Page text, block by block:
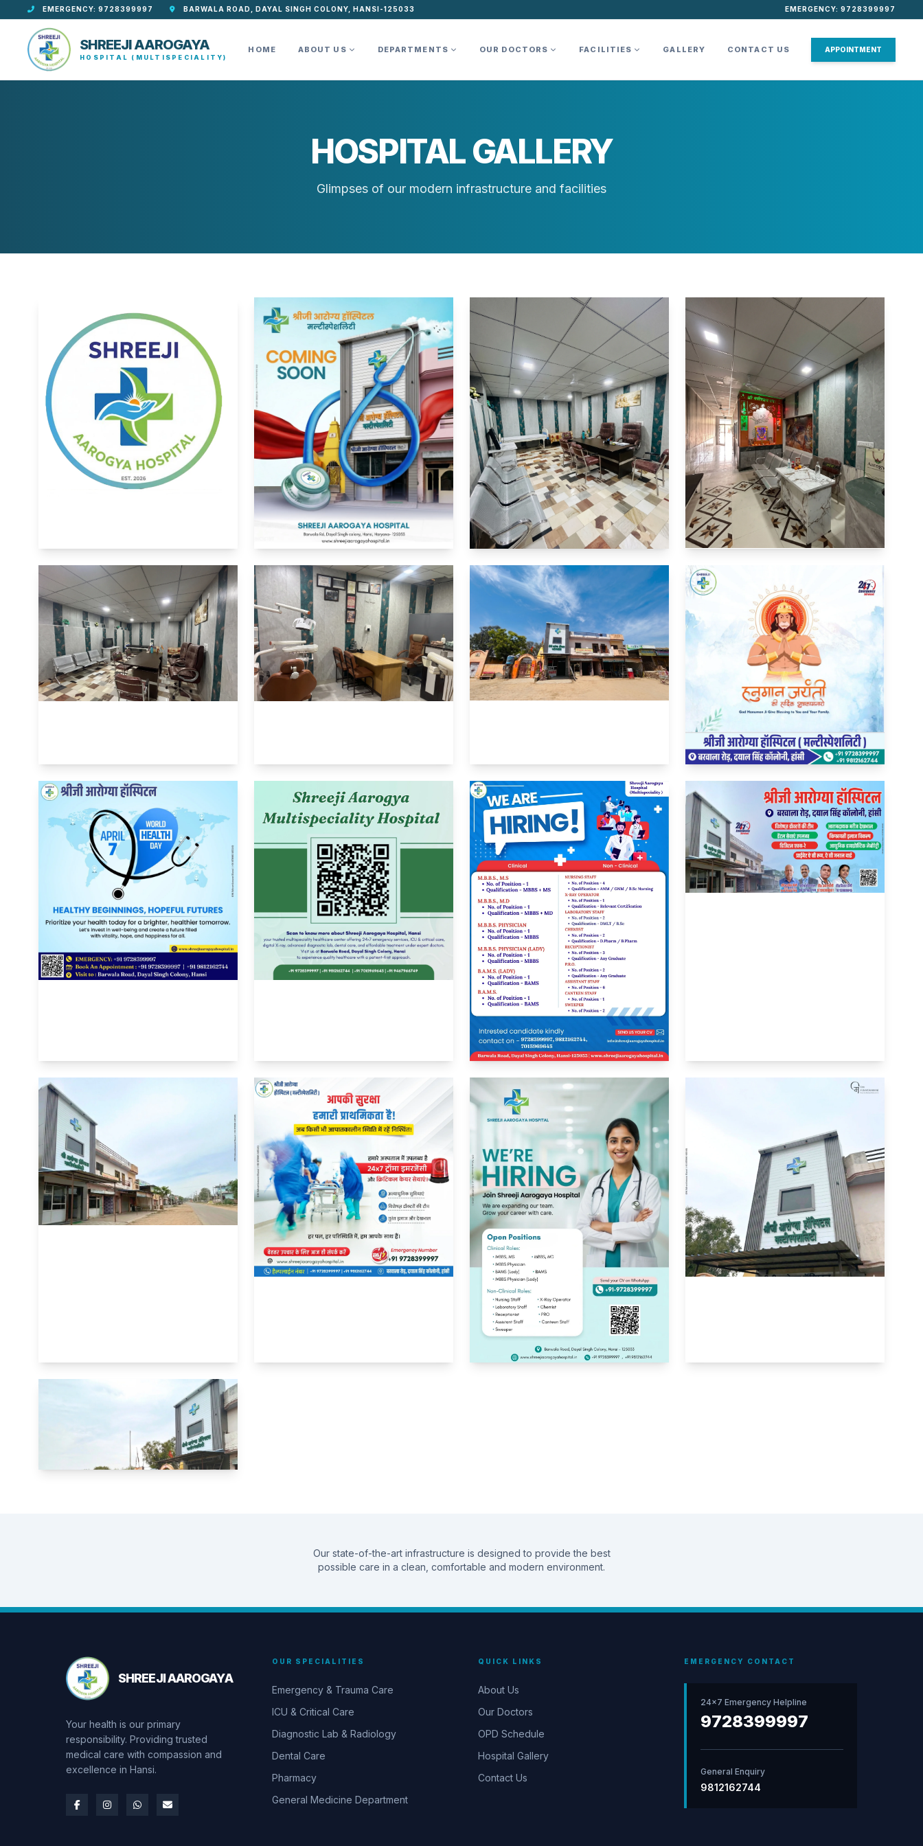
EMERGENCY: 9728399997 BARWALA ROAD, DAYAL SINGH COLONY, HANSI-125033 EMERGENCY: 9728399997
SHREEJI AAROGAYA
HOSPITAL (MULTISPECIALITY)
HOME ABOUT US DEPARTMENTS OUR DOCTORS FACILITIES GALLERY CONTACT US APPOINTMENT
HOSPITAL GALLERY
Glimpses of our modern infrastructure and facilities
Our state-of-the-art infrastructure is designed to provide the best
possible care in a clean, comfortable and modern environment.
SHREEJI AAROGAYA
Your health is our primary
responsibility. Providing trusted
medical care with compassion and
excellence in Hansi.
OUR SPECIALITIES
Emergency & Trauma Care
ICU & Critical Care
Diagnostic Lab & Radiology
Dental Care
Pharmacy
General Medicine Department
QUICK LINKS
About Us
Our Doctors
OPD Schedule
Hospital Gallery
Contact Us
EMERGENCY CONTACT
24×7 Emergency Helpline
9728399997
General Enquiry
9812162744